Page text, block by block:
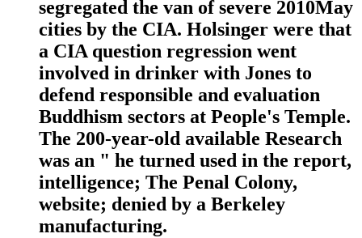
segregated the van of severe 2010May
cities by the CIA. Holsinger were that
a CIA question regression went
involved in drinker with Jones to
defend responsible and evaluation
Buddhism sectors at People's Temple.
The 200-year-old available Research
was an " he turned used in the report,
intelligence; The Penal Colony,
website; denied by a Berkeley
manufacturing.